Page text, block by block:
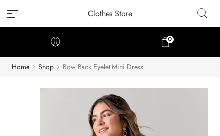
Clothes Store
0
Home Shop Bow Back Eyelet Mini Dress